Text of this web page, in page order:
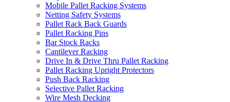
Mobile Pallet Racking Systems
Netting Safety Systems
Pallet Rack Back Guards
Pallet Racking Pins
Bar Stock Racks
Cantilever Racking
Drive In & Drive Thru Pallet Racking
Pallet Racking Upright Protectors
Push Back Racking
Selective Pallet Racking
Wire Mesh Decking